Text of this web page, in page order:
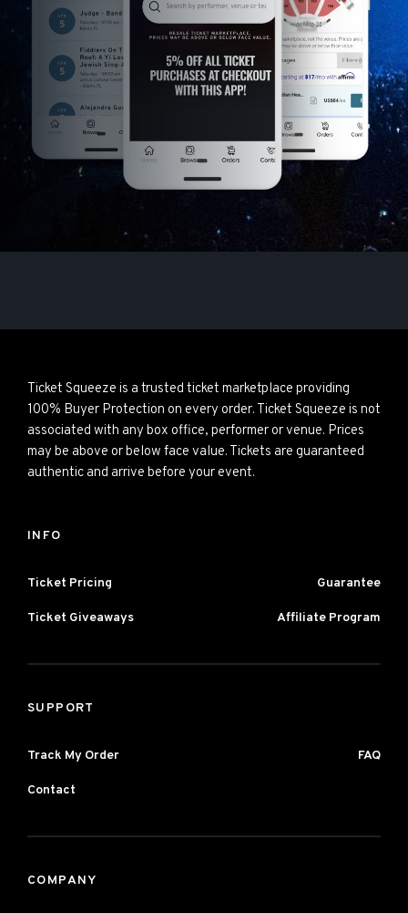
Ticket Squeeze is a trusted ticket marketplace providing
100% Buyer Protection on every order. Ticket Squeeze is not
associated with any box office, performer or venue. Prices
may be above or below face value. Tickets are guaranteed
authentic and arrive before your event.
INFO
Ticket Pricing Guarantee
Ticket Giveaways Affiliate Program
SUPPORT
Track My Order FAQ
Contact
COMPANY